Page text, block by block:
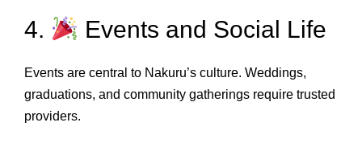
4. Events and Social Life
Events are central to Nakuru’s culture. Weddings,
graduations, and community gatherings require trusted
providers.